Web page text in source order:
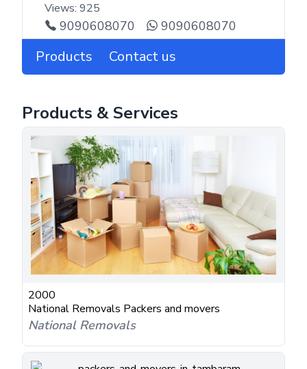
Views: 925
9090608070 9090608070
Products Contact us
Products & Services
2000
National Removals Packers and movers
National Removals